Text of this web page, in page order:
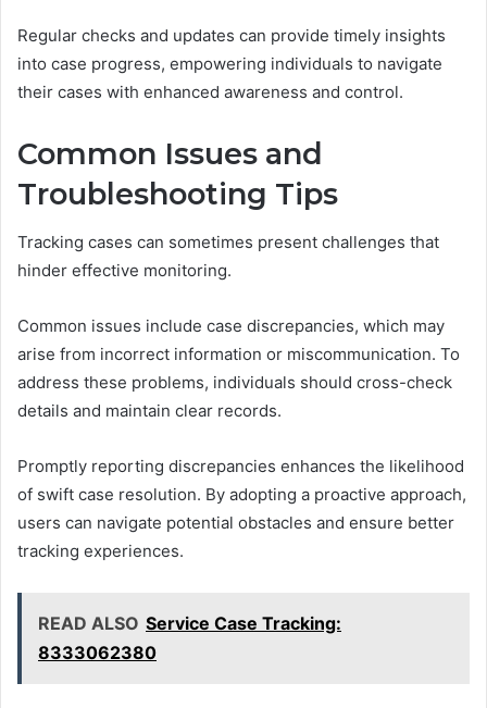
Regular checks and updates can provide timely insights
into case progress, empowering individuals to navigate
their cases with enhanced awareness and control.
Common Issues and
Troubleshooting Tips
Tracking cases can sometimes present challenges that
hinder effective monitoring.
Common issues include case discrepancies, which may
arise from incorrect information or miscommunication. To
address these problems, individuals should cross-check
details and maintain clear records.
Promptly reporting discrepancies enhances the likelihood
of swift case resolution. By adopting a proactive approach,
users can navigate potential obstacles and ensure better
tracking experiences.
READ ALSO Service Case Tracking:
8333062380